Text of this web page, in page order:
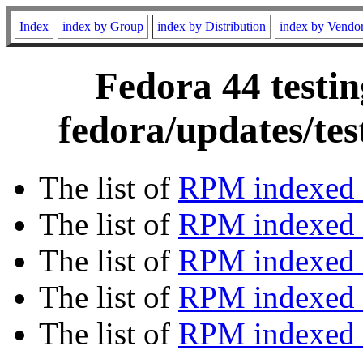
Index index by Group index by Distribution index by
Fedora 44
fedora/updates/
The list of RPM
The list of RPM
The list of RPM indexed
The list of RPM
The list of RPM